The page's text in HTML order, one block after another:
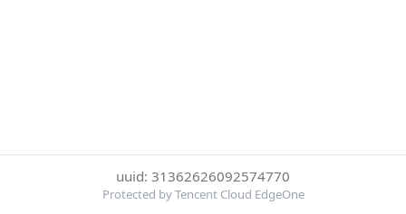
uuid: 31362626092574770
Protected by Tencent Cloud EdgeOne